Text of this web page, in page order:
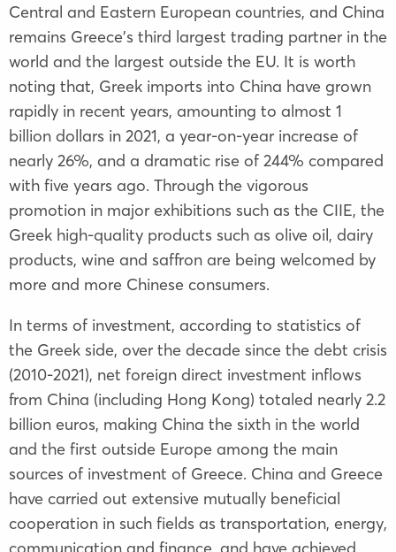
Central and Eastern European countries, and China
remains Greece's third largest trading partner in the
world and the largest outside the EU. It is worth
noting that, Greek imports into China have grown
rapidly in recent years, amounting to almost 1
billion dollars in 2021, a year-on-year increase of
nearly 26%, and a dramatic rise of 244% compared
with five years ago. Through the vigorous
promotion in major exhibitions such as the CIIE, the
Greek high-quality products such as olive oil, dairy
products, wine and saffron are being welcomed by
more and more Chinese consumers.
In terms of investment, according to statistics of
the Greek side, over the decade since the debt crisis
(2010-2021), net foreign direct investment inflows
from China (including Hong Kong) totaled nearly 2.2
billion euros, making China the sixth in the world
and the first outside Europe among the main
sources of investment of Greece. China and Greece
have carried out extensive mutually beneficial
cooperation in such fields as transportation, energy,